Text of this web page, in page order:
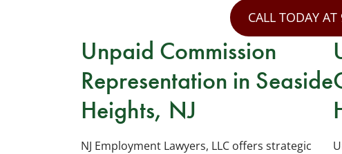
CALL TODAY
Unpaid Commission
Representation in Seaside
Heights, NJ
NJ Employment Lawyers, LLC offers strategic